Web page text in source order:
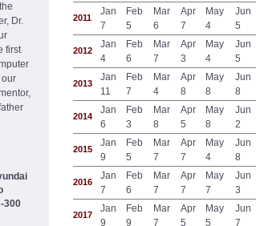
Dr.
first
our
300
2011
Jan
7
Feb
5
Mar
6
Apr
7
May
4
Jun
5
2012
Jan
4
Feb
6
Mar
7
Apr
3
May
4
Jun
5
2013
Jan
11
Feb
7
Mar
4
Apr
8
May
8
Jun
8
2014
Jan
6
Feb
3
Mar
8
Apr
5
May
8
Jun
2
2015
Jan
9
Feb
5
Mar
7
Apr
7
May
4
Jun
8
2016
Jan
7
Feb
6
Mar
7
Apr
7
May
7
Jun
3
2017
Jan
9
Feb
9
Mar
7
Apr
5
May
5
Jun
7